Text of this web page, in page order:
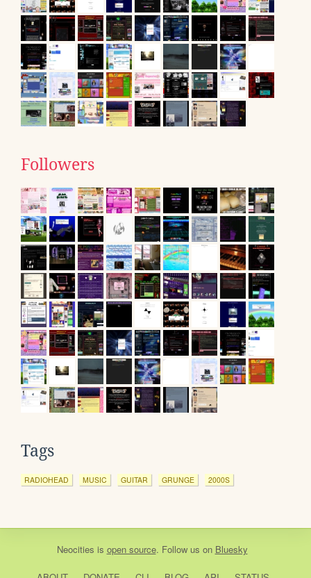
Followers
Tags
RADIOHEAD MUSIC GUITAR GRUNGE 2000S
Neocities is open source. Follow us on Bluesky